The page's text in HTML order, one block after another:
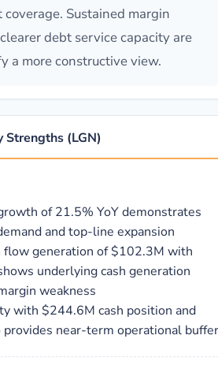
Sustained margin
debt service capacity are
a more constructive view.
Strengths (LGN)
of 21.5% YoY demonstrates
and top-line expansion
flow generation of $102.3M with
underlying cash generation
weakness
with $244.6M cash position and
near-term operational buffer